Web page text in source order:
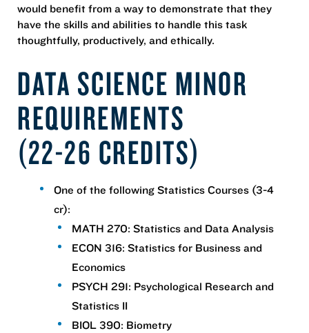
would benefit from a way to demonstrate that they
have the skills and abilities to handle this task
thoughtfully, productively, and ethically.
DATA SCIENCE MINOR
REQUIREMENTS
(22-26 CREDITS)
One of the following Statistics Courses (3-4
cr):
MATH 270: Statistics and Data Analysis
ECON 316: Statistics for Business and
Economics
PSYCH 291: Psychological Research and
Statistics II
BIOL 390: Biometry